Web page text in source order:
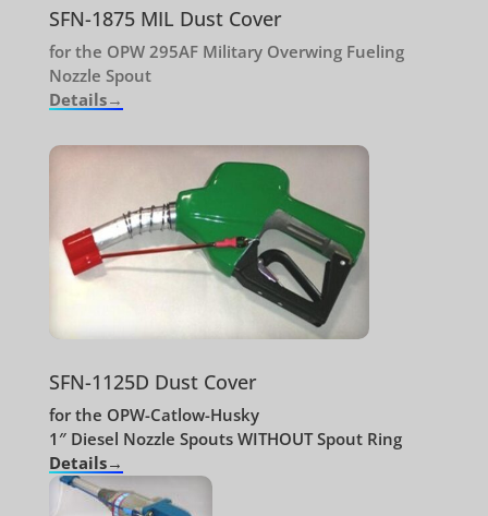
SFN-1875 MIL Dust Cover
for the OPW 295AF Military Overwing Fueling
Nozzle Spout
Details→
SFN-1125D Dust Cover
for the OPW-Catlow-Husky
1″ Diesel Nozzle Spouts WITHOUT Spout Ring
Details→